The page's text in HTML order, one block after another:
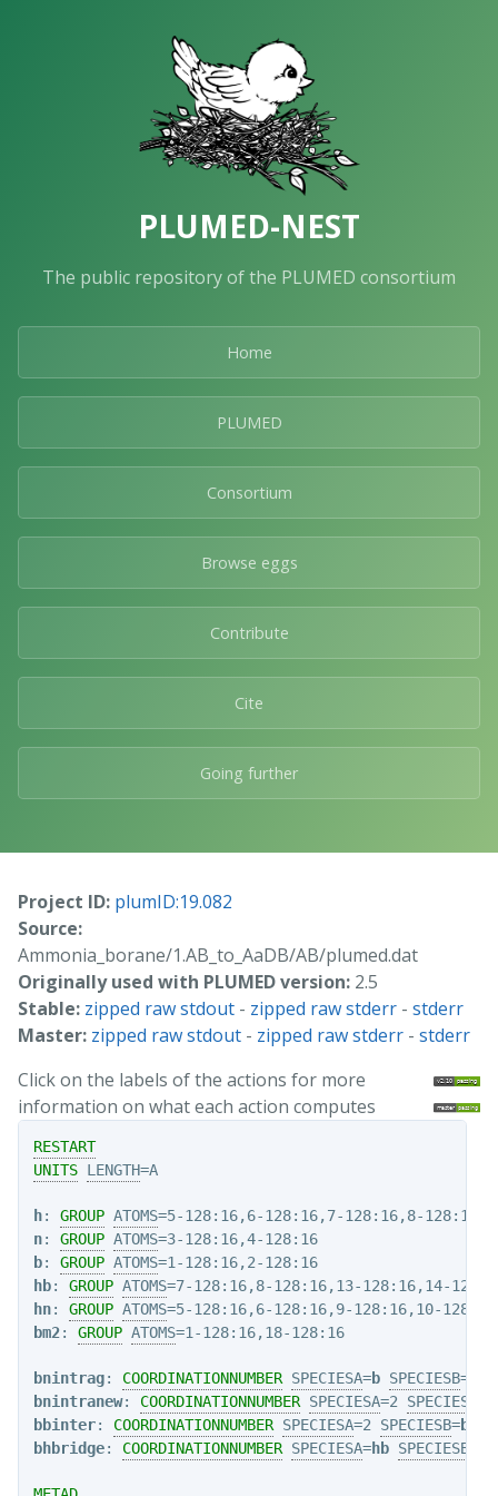
PLUMED-NEST
The public repository of the PLUMED consortium
Home
PLUMED
Consortium
Browse eggs
Contribute
Cite
Going further
Project ID: plumID:19.082
Source:
Ammonia_borane/1.AB_to_AaDB/AB/plumed.dat
Originally used with PLUMED version: 2.5
Stable: zipped raw stdout - zipped raw stderr - stderr
Master: zipped raw stdout - zipped raw stderr - stderr
Click on the labels of the actions for more
information on what each action computes
RESTART
UNITS LENGTH=A
h: GROUP ATOMS
n: GROUP ATOMS
b: GROUP ATOMS
hb: GROUP ATOMS
hn: GROUP ATOMS
bm2: GROUP ATOMS=1-128:16,18-128:16
bnintrag: COORDINATIONNUMBER SPECIESA=b SPECIESB=
bnintranew: COORDINATIONNUMBER SPECIESA=2 SPECIESB
bbinter: COORDINATIONNUMBER SPECIESA=2 SPECIESB=bm2
bhbridge: COORDINATIONNUMBER SPECIESA=hb SPECIESB